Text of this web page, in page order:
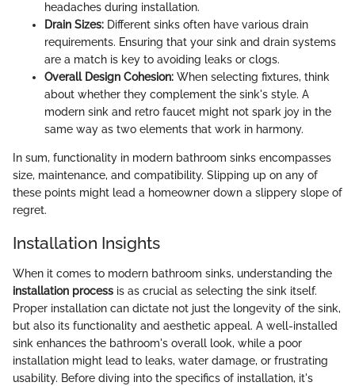
headaches during installation.
Drain Sizes: Different sinks often have various drain
requirements. Ensuring that your sink and drain systems
are a match is key to avoiding leaks or clogs.
Overall Design Cohesion: When selecting fixtures, think
about whether they complement the sink's style. A
modern sink and retro faucet might not spark joy in the
same way as two elements that work in harmony.
In sum, functionality in modern bathroom sinks encompasses
size, maintenance, and compatibility. Slipping up on any of
these points might lead a homeowner down a slippery slope of
regret.
Installation Insights
When it comes to modern bathroom sinks, understanding the
installation process is as crucial as selecting the sink itself.
Proper installation can dictate not just the longevity of the sink,
but also its functionality and aesthetic appeal. A well-installed
sink enhances the bathroom's overall look, while a poor
installation might lead to leaks, water damage, or frustrating
usability. Before diving into the specifics of installation, it's